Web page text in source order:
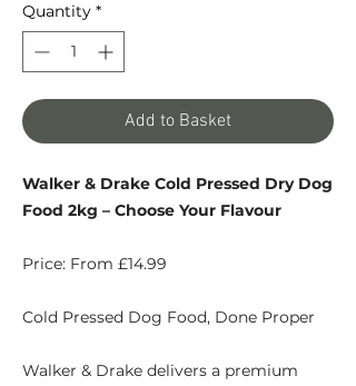
Quantity *
Add to Basket
Walker & Drake Cold Pressed Dry Dog
Food 2kg – Choose Your Flavour
Price: From £14.99
Cold Pressed Dog Food, Done Proper
Walker & Drake delivers a premium